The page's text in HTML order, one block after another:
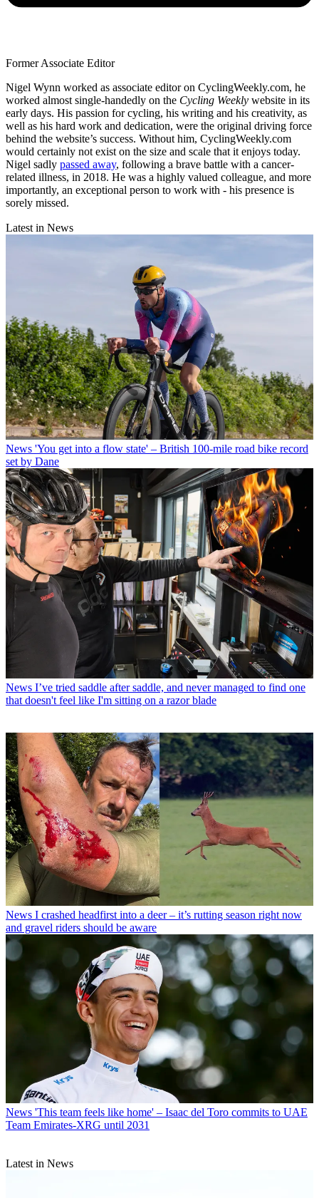
Former Associate Editor
Nigel Wynn worked as associate editor on CyclingWeekly.com, he
worked almost single-handedly on the Cycling Weekly website in its
early days. His passion for cycling, his writing and his creativity, as
well as his hard work and dedication, were the original driving force
behind the website’s success. Without him, CyclingWeekly.com
would certainly not exist on the size and scale that it enjoys today.
Nigel sadly passed away, following a brave battle with a cancer-
related illness, in 2018. He was a highly valued colleague, and more
importantly, an exceptional person to work with - his presence is
sorely missed.
Latest in News
News 'You get into a flow state' – British 100-mile road bike record
set by Dane
News I’ve tried saddle after saddle, and never managed to find one
that doesn't feel like I'm sitting on a razor blade
News I crashed headfirst into a deer – it’s rutting season right now
and gravel riders should be aware
News 'This team feels like home' – Isaac del Toro commits to UAE
Team Emirates-XRG until 2031
Latest in News